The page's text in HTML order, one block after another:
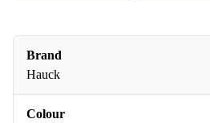
Brand
Hauck
Colour